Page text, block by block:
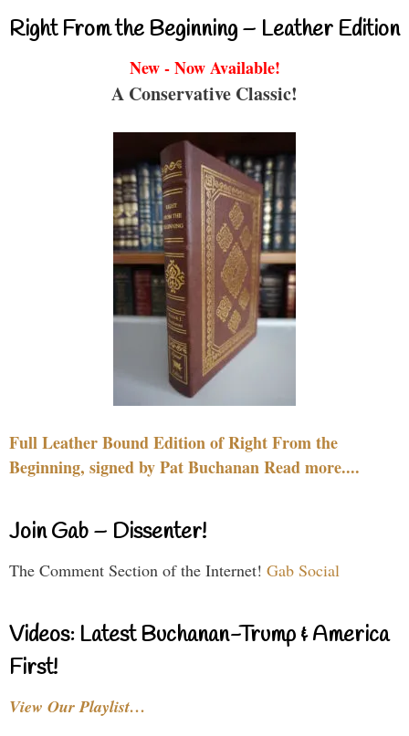
Right From the Beginning – Leather Edition
New - Now Available!
A Conservative Classic!
Full Leather Bound Edition of Right From the
Beginning, signed by Pat Buchanan Read more....
Join Gab – Dissenter!
The Comment Section of the Internet! Gab Social
Videos: Latest Buchanan-Trump & America
First!
View Our Playlist…